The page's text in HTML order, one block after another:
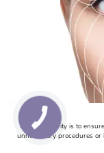
Our top priority is to
unnecessary procedures